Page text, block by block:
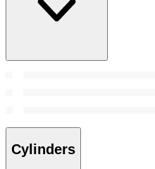
Cylinders